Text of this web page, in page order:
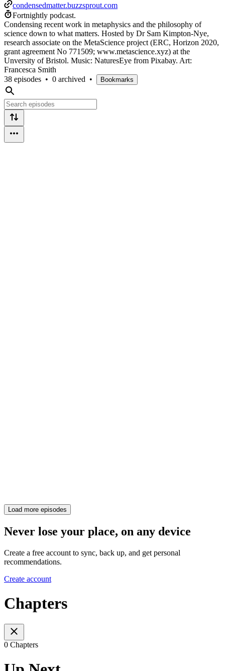
condensedmatter.buzzsprout.com
Fortnightly podcast.
Condensing recent work in metaphysics and the philosophy of
science down to what matters. Hosted by Dr Sam Kimpton-Nye,
research associate on the MetaScience project (ERC, Horizon 2020,
grant agreement No 771509; www.metascience.xyz) at the
Unversity of Bristol. Music: NaturesEye from Pixabay. Art:
Francesca Smith
38 episodes • 0 archived • Bookmarks
Load more episodes
Never lose your place, on any device
Create a free account to sync, back up, and get personal
recommendations.
Create account
Chapters
0 Chapters